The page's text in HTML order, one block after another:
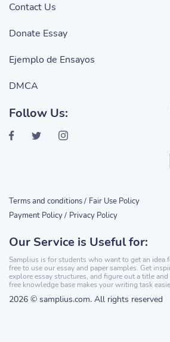
Our Service is Useful for:
Samplius is for students who want to get an idea
free to use our essay and paper samples. Get
explore essay structures, and figure out a title
free knowledge base makes your writing task
2026 © samplius.com. All rights reserved
Contact Us
Donate Essay
Ejemplo de Ensayos
DMCA
Follow Us:
Terms and conditions / Fair Use Policy
Payment Policy / Privacy Policy